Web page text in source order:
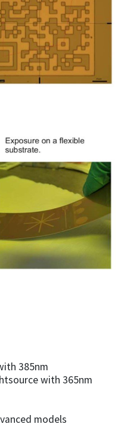
385nm
with 365nm
models